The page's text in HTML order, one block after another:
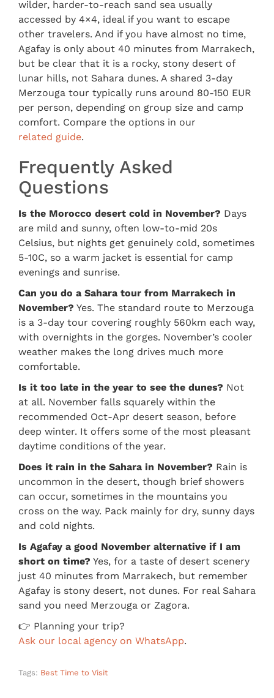
wilder, harder-to-reach sand sea usually
accessed by 4×4, ideal if you want to escape
other travelers. And if you have almost no time,
Agafay is only about 40 minutes from Marrakech,
but be clear that it is a rocky, stony desert of
lunar hills, not Sahara dunes. A shared 3-day
Merzouga tour typically runs around 80-150 EUR
per person, depending on group size and camp
comfort. Compare the options in our
related guide.
Frequently Asked
Questions
Is the Morocco desert cold in November? Days
are mild and sunny, often low-to-mid 20s
Celsius, but nights get genuinely cold, sometimes
5-10C, so a warm jacket is essential for camp
evenings and sunrise.
Can you do a Sahara tour from Marrakech in
November? Yes. The standard route to Merzouga
is a 3-day tour covering roughly 560km each way,
with overnights in the gorges. November’s cooler
weather makes the long drives much more
comfortable.
Is it too late in the year to see the dunes? Not
at all. November falls squarely within the
recommended Oct-Apr desert season, before
deep winter. It offers some of the most pleasant
daytime conditions of the year.
Does it rain in the Sahara in November? Rain is
uncommon in the desert, though brief showers
can occur, sometimes in the mountains you
cross on the way. Pack mainly for dry, sunny days
and cold nights.
Is Agafay a good November alternative if I am
short on time? Yes, for a taste of desert scenery
just 40 minutes from Marrakech, but remember
Agafay is stony desert, not dunes. For real Sahara
sand you need Merzouga or Zagora.
👉 Planning your trip?
Ask our local agency on WhatsApp.
Tags: Best Time to Visit